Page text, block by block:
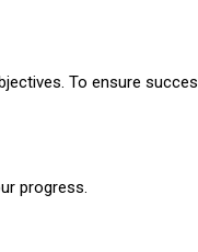
To ensure
progress.